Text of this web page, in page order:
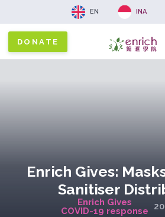
EN INA
DONATE
Enrich Gives:
Sanitiser
Enrich Gives
COVID-19 response